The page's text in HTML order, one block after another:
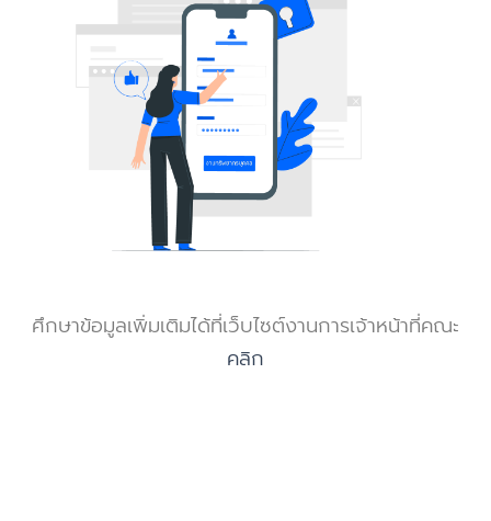
ศึกษาข้อมูลเพิ่มเติมได้ที่เว็บไซต์งานการเจ้าหน้าที่คณะ
คลิก